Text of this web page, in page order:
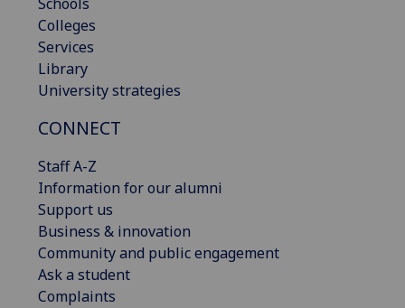
Schools
Colleges
Services
Library
University strategies
CONNECT
Staff A-Z
Information for our alumni
Support us
Business & innovation
Community and public engagement
Ask a student
Complaints